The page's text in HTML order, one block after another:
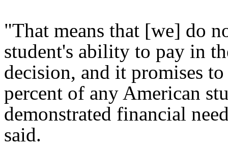
"That means that [we] do
student's ability to pay in
decision, and it promises
percent of any American
demonstrated financial
said.